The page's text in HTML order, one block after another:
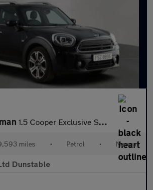
1.5 Cooper Exclusive SUV 5dr Petrol Manual Euro 6 (s/s) (136 ps)
miles • Petrol • Manual
Dunstable